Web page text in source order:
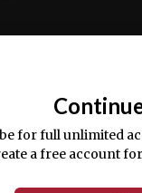
nostrud
for full unlimited
a free account